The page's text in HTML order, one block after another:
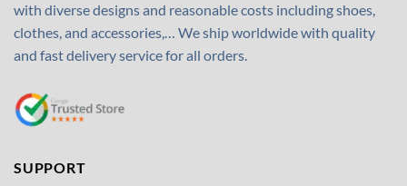
with diverse designs and reasonable costs including shoes,
clothes, and accessories,… We ship worldwide with quality
and fast delivery service for all orders.
SUPPORT